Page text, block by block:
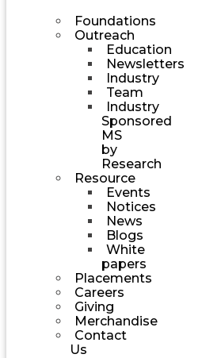
Foundations
Outreach
Education
Newsletters
Industry
Team
Industry
Sponsored
MS
by
Research
Resource
Events
Notices
News
Blogs
White
papers
Placements
Careers
Giving
Merchandise
Contact
Us